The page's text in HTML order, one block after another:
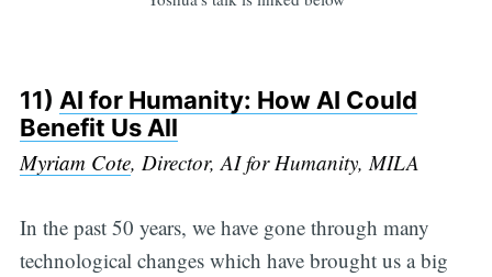
11) AI for Humanity: How AI Could
Benefit Us All
Myriam Cote, Director, AI for Humanity, MILA
In the past 50 years, we have gone through many
technological changes which have brought us a big